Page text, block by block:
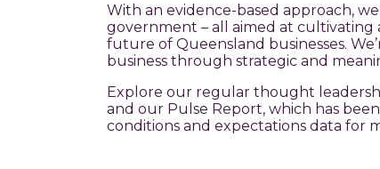
With an evidence-based approach,
government – all aimed at cultivating
future of Queensland businesses.
business through strategic and
Explore our regular thought
and our Pulse Report, which has
conditions and expectations data for